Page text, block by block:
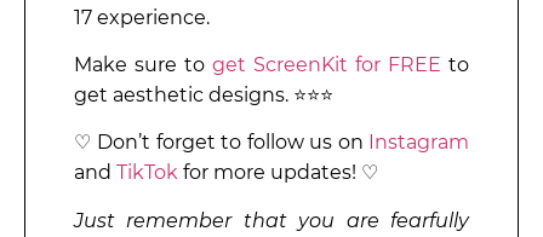
17 experience.
Make sure to get ScreenKit for FREE to
get aesthetic designs. ⭐⭐⭐
♡ Don’t forget to follow us on Instagram
and TikTok for more updates! ♡
Just remember that you are fearfully